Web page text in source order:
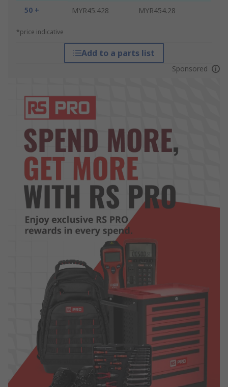
50 +
MYR45.428 MYR454.28
*price indicative
Add to a parts list
Sponsored